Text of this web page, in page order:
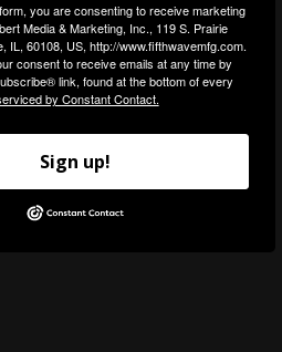
you are consenting to receive marketing
Media & Marketing, Inc., 119 S. Prairie
IL, 60108, US, http://www.fifthwavemfg.com.
consent to receive emails at any time by
link, found at the bottom of every
by Constant Contact.
Sign up!